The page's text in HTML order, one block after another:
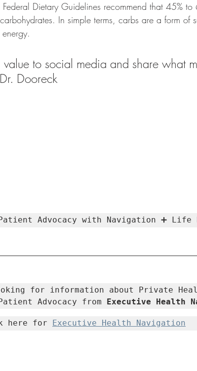
Dietary Guidelines recommend that 45%
In simple terms, carbs are a form of
to social media and share what
Dooreck
Advocacy with Navigation ➕ Life
for information about Private
Advocacy from
Executive Health
here for Executive Health Navigation